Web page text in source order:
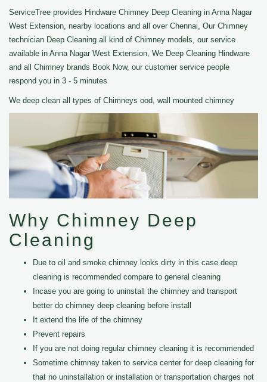
ServiceTree provides Hindware Chimney Deep Cleaning in Anna Nagar
West Extension, nearby locations and all over Chennai, Our Chimney
technician Deep Cleaning all kind of Chimney models, our service
available in Anna Nagar West Extension, We Deep Cleaning Hindware
and all Chimney brands Book Now, our customer service people
respond you in 3 - 5 minutes
We deep clean all types of Chimneys ood, wall mounted chimney
Why Chimney Deep
Cleaning
Due to oil and smoke chimney looks dirty in this case deep
cleaning is recommended compare to general cleaning
Incase you are going to uninstall the chimney and transport
better do chimney deep cleaning before install
It extend the life of the chimney
Prevent repairs
If you are not doing regular chimney cleaning it is recommended
Sometime chimney taken to service center for deep cleaning for
that no uninstallation or installation or transportation charges not